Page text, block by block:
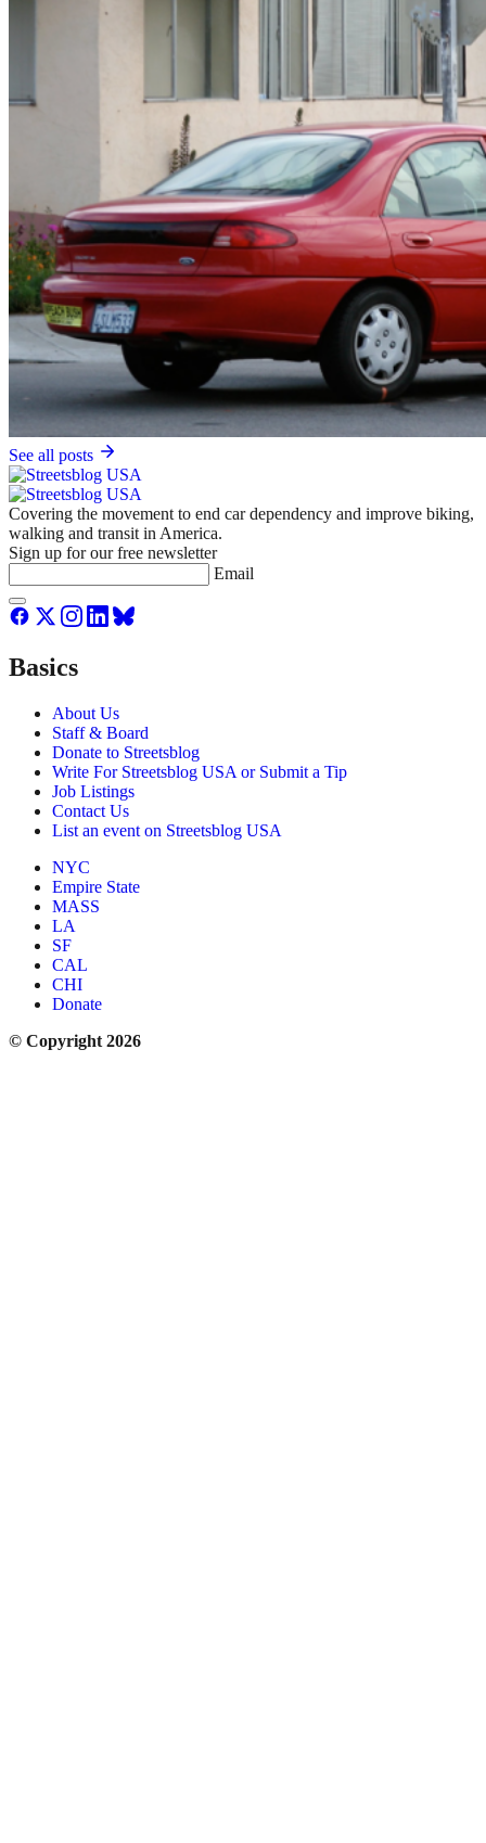
See all posts
Covering the movement to end car dependency and improve biking,
walking and transit in America.
Sign up for our free newsletter
Email
Basics
About Us
Staff & Board
Donate to Streetsblog
Write For Streetsblog USA or Submit a Tip
Job Listings
Contact Us
List an event on Streetsblog USA
NYC
Empire State
MASS
LA
SF
CAL
CHI
Donate
© Copyright 2026